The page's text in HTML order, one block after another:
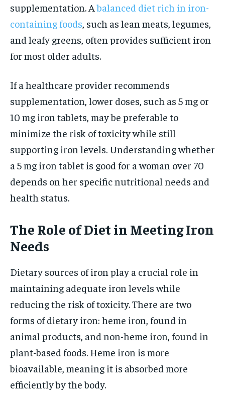
supplementation. Abalanced diet rich in iron-
containing foods , such as lean meats, legumes,
and leafy greens, often provides sufficient iron
for most older adults.
If a healthcare provider recommends
supplementation, lower doses, such as 5 mg or
10 mg iron tablets, may be preferable to
minimize the risk of toxicity while still
supporting iron levels. Understanding whether
a 5 mg iron tablet is good for a woman over 70
depends on her specific nutritional needs and
health status.
The Role of Diet in Meeting Iron
Needs
Dietary sources of iron play a crucial role in
maintaining adequate iron levels while
reducing the risk of toxicity. There are two
forms of dietary iron: heme iron, found in
animal products, and non-heme iron, found in
plant-based foods. Heme iron is more
bioavailable, meaning it is absorbed more
efficiently by the body.